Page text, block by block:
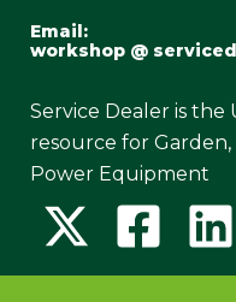
Email:
workshop @
Service Dealer is the
resource for
Power Equipment